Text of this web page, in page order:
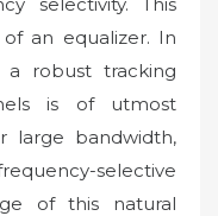
an equalizer. In
robust tracking
is of utmost
large bandwidth,
selective
of this natural